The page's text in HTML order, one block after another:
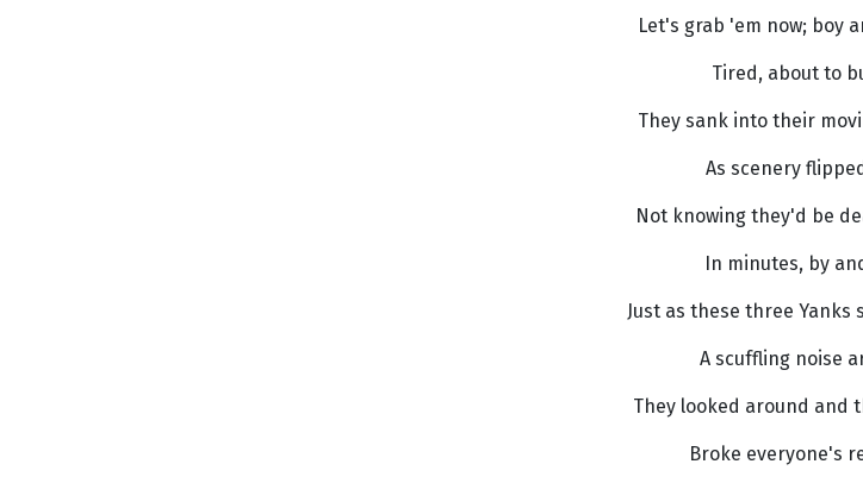
Let's grab 'em now; boy
Tired, about to
They sank into their
As scenery
Not knowing they'd be
In minutes, by
Just as these three Yanks
A scuffling noise
They looked around and
Broke everyone's